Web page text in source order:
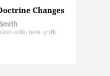
Changes
side-new-york